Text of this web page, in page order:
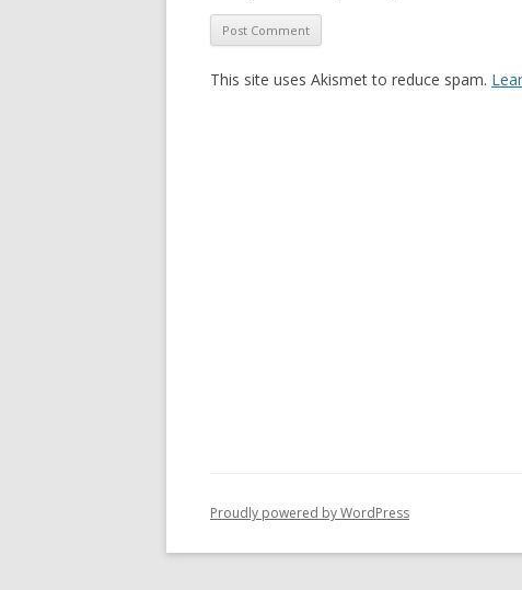
This site uses Akismet to reduce spam.
Proudly powered by WordPress